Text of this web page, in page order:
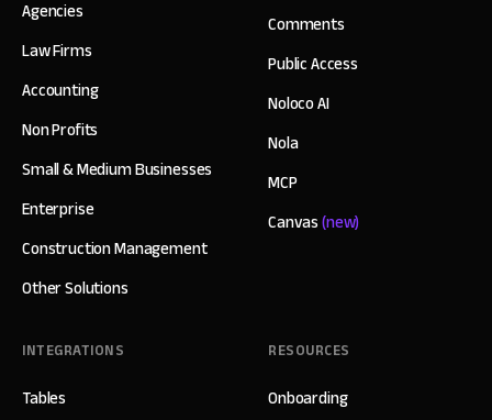
Agencies
Law Firms
Accounting
Non Profits
Small & Medium Businesses
Enterprise
Construction Management
Other Solutions
Comments
Public Access
Noloco AI
Nola
MCP
Canvas(new)
INTEGRATIONS
Tables
RESOURCES
Onboarding